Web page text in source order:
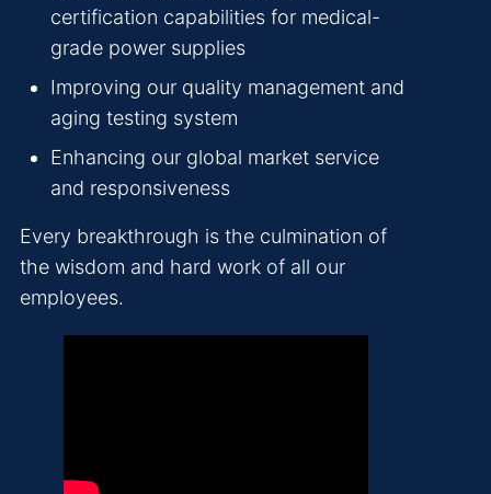
certification capabilities for medical-
grade power supplies
Improving our quality management and
aging testing system
Enhancing our global market service
and responsiveness
Every breakthrough is the culmination of
the wisdom and hard work of all our
employees.